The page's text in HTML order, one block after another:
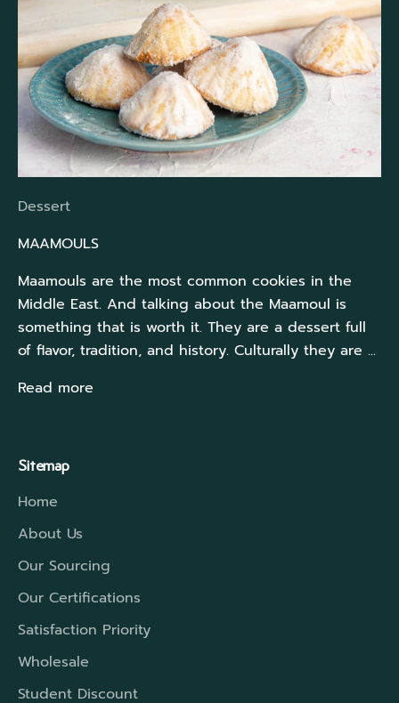
Dessert
MAAMOULS
Maamouls are the most common cookies in the
Middle East. And talking about the Maamoul is
something that is worth it. They are a dessert full
of flavor, tradition, and history. Culturally they are ...
Read more
Sitemap
Home
About Us
Our Sourcing
Our Certifications
Satisfaction Priority
Wholesale
Student Discount